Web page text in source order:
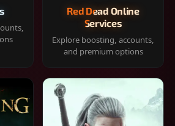
Red Dead Online
Services
Explore boosting, accounts,
and premium options